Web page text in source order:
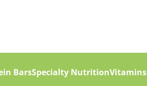
BarsSpecialty NutritionVitamins